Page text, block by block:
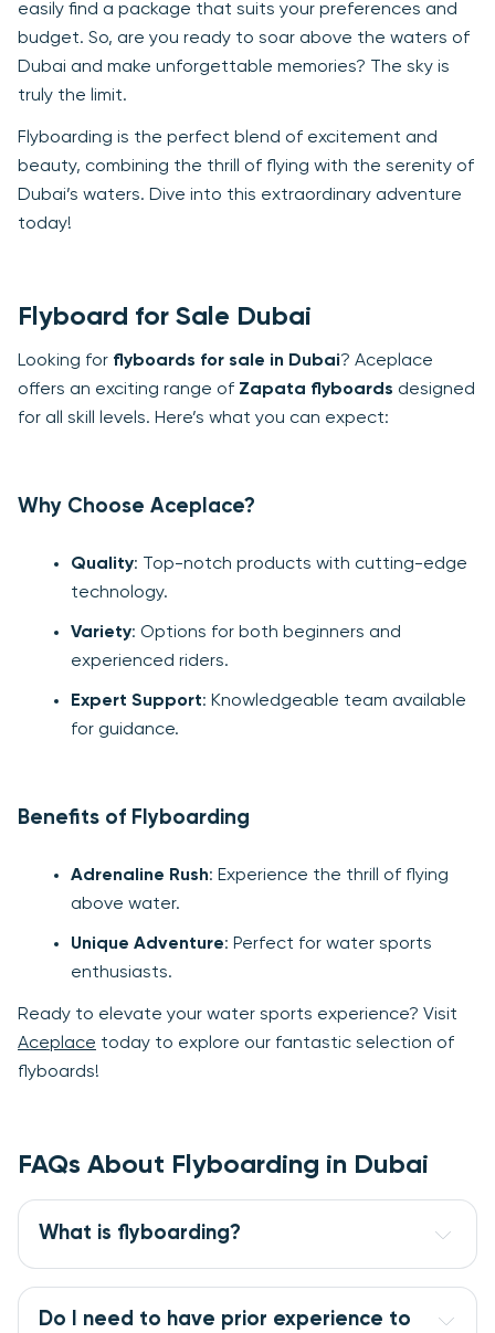
easily find a package that suits your preferences and
budget. So, are you ready to soar above the waters of
Dubai and make unforgettable memories? The sky is
truly the limit.
Flyboarding is the perfect blend of excitement and
beauty, combining the thrill of flying with the serenity of
Dubai’s waters. Dive into this extraordinary adventure
today!
Flyboard for Sale Dubai
Looking for flyboards for sale in Dubai? Aceplace
offers an exciting range of Zapata flyboards designed
for all skill levels. Here’s what you can expect:
Why Choose Aceplace?
Quality: Top-notch products with cutting-edge
technology.
Variety: Options for both beginners and
experienced riders.
Expert Support: Knowledgeable team available
for guidance.
Benefits of Flyboarding
Adrenaline Rush: Experience the thrill of flying
above water.
Unique Adventure: Perfect for water sports
enthusiasts.
Ready to elevate your water sports experience? Visit
Aceplace today to explore our fantastic selection of
flyboards!
FAQs About Flyboarding in Dubai
What is flyboarding?
Do I need to have prior experience to